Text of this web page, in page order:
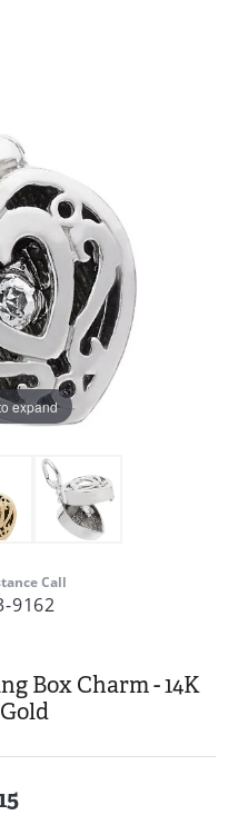
expand
Call
9162
Box Charm - 14K